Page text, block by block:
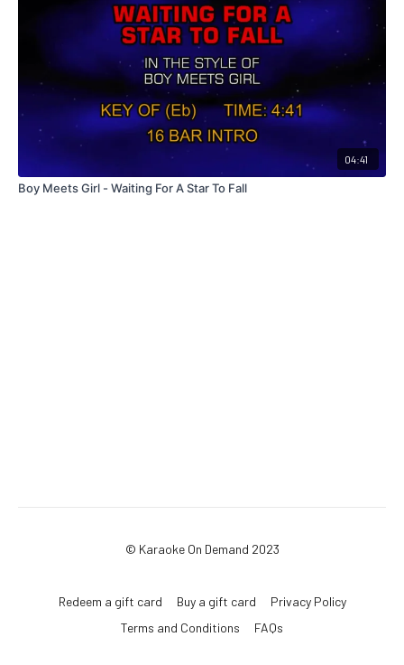
04:41
Boy Meets Girl - Waiting For A Star To Fall
© Karaoke On Demand 2023
Redeem a gift card Buy a gift card
Privacy Policy
Terms and Conditions
FAQs